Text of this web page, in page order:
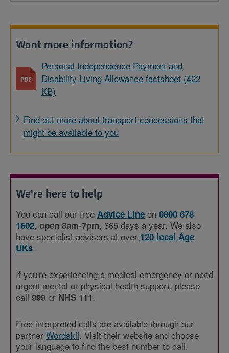
Want more information?
Personal Independence Payment and
Disability Living Allowance factsheet (422
KB)
Find out more about transport concessions that
might be available to you
We're here to help
You can call our free Advice Line on 0800 678
1602, open 8am-7pm, 365 days a year. We also
have specialist advisers at over 120 local Age
UKs.
If you're experiencing a medical emergency or need
urgent mental or physical health support, please
call 999 or NHS 111.
Free interpreted calls are available through our
partner Wordskii. Visit their website and choose
your language to find the best number to call.